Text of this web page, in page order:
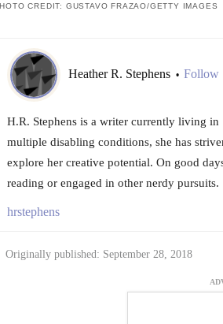
CREDIT: GUSTAVO FRAZAO/GETTY IMAGES
Heather R. Stephens • Follow
H.R. Stephens is a writer currently living
multiple disabling conditions, she has
explore her creative potential. On good
reading or engaged in other nerdy pursuits.
hrstephens
Originally published: September 28, 2018